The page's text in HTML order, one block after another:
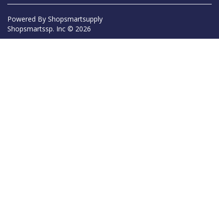
Powered By Shopsmartsupply
Shopsmartssp. Inc © 2026